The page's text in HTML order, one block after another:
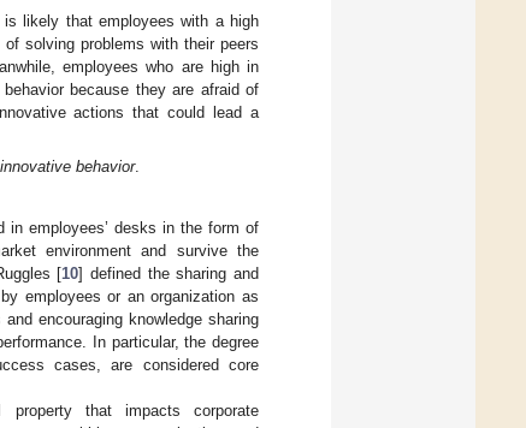
likely that employees with a high
solving problems with their peers
employees who are high in
because they are afraid of
actions that could lead a
behavior.
in employees’ desks in the form of
environment and survive the
[10] defined the sharing and
employees or an organization as
encouraging knowledge sharing
In particular, the degree
cases, are considered core
property that impacts corporate